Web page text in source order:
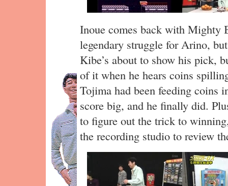
Inoue comes back with Mighty
legendary struggle for Arino,
Kibe’s about to show his pick,
of it when he hears coins
Tojima had been feeding coins
score big, and he finally did.
to figure out the trick to
the recording studio to review